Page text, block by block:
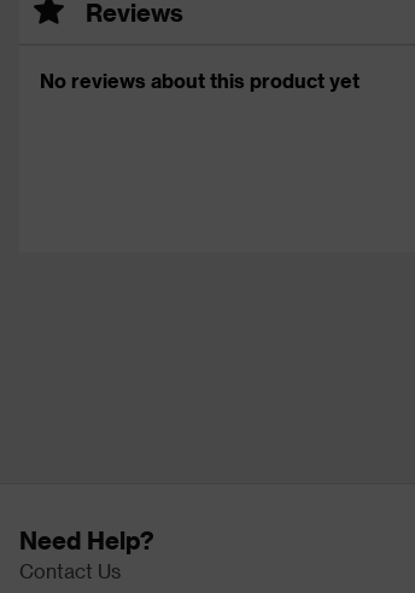
Reviews
No reviews about this product yet
Need Help?
Contact Us